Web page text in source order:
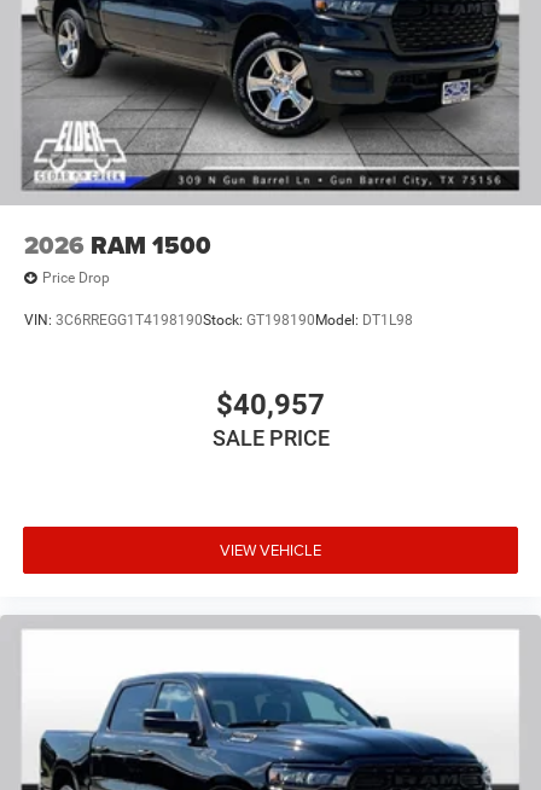
2026 RAM 1500
Price Drop
VIN: 3C6RREGG1T4198190Stock: GT198190 Model: DT1L98
$40,957
SALE PRICE
VIEW VEHICLE